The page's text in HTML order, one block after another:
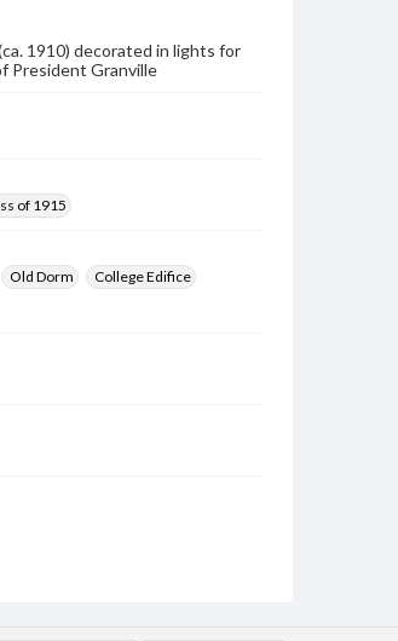
1910) decorated in lights for
President Granville
of 1915
Old Dorm
College Edifice